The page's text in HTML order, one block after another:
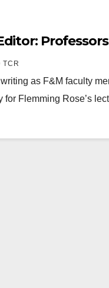
TCR
as F&M faculty
for Flemming Rose’s